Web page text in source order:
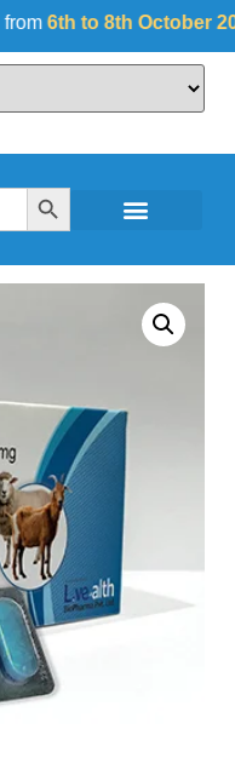
6th to 8th October 2026
Search Button